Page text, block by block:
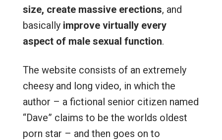
size, create massive erections, and
basically improve virtually every
aspect of male sexual function.
The website consists of an extremely
cheesy and long video, in which the
author – a fictional senior citizen named
“Dave” claims to be the worlds oldest
porn star – and then goes on to